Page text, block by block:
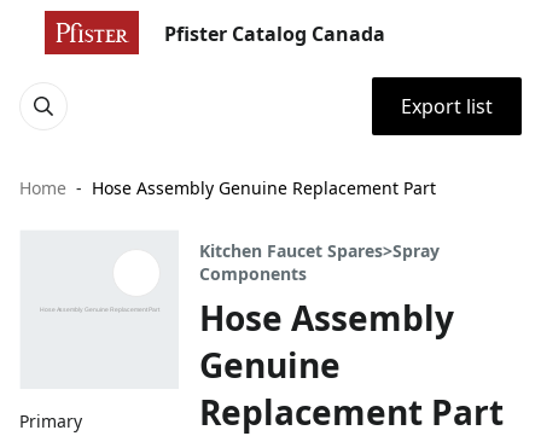
Pfister Catalog Canada
Export list
Home Hose Assembly Genuine Replacement Part
Primary
Kitchen Faucet Spares>Spray
Components
Hose Assembly
Genuine
Replacement Part